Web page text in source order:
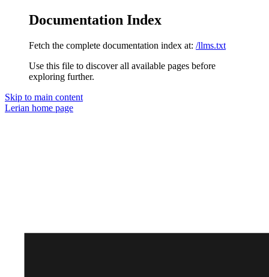
Documentation Index
Fetch the complete documentation index at: /llms.txt
Use this file to discover all available pages before
exploring further.
Skip to main content
Lerian home page